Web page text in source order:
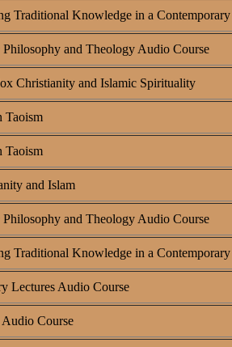
Traditional Knowledge in a
Philosophy and Theology Audio Course
Christianity and Islamic Spirituality
Taoism
Taoism
and Islam
Philosophy and Theology Audio Course
Traditional Knowledge in a
Lectures Audio Course
Audio Course